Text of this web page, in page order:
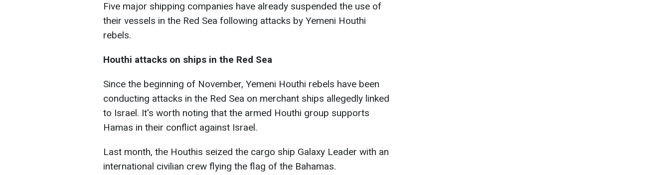
Five major shipping companies have already suspended the use of
their vessels in the Red Sea following attacks by Yemeni Houthi
rebels.
Houthi attacks on ships in the Red Sea
Since the beginning of November, Yemeni Houthi rebels have been
conducting attacks in the Red Sea on merchant ships allegedly linked
to Israel. It's worth noting that the armed Houthi group supports
Hamas in their conflict against Israel.
Last month, the Houthis seized the cargo ship Galaxy Leader with an
international civilian crew flying the flag of the Bahamas.